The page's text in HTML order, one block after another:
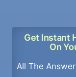
Get Instant
On
All The